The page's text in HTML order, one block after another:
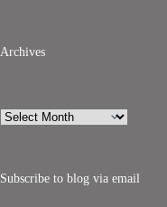
Archives
Archives
Subscribe to blog via email